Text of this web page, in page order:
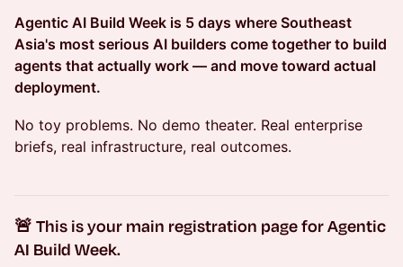
Agentic AI Build Week is 5 days where Southeast
Asia's most serious AI builders come together to build
agents that actually work — and move toward actual
deployment.
No toy problems. No demo theater. Real enterprise
briefs, real infrastructure, real outcomes.
🚨 This is your main registration page for Agentic
AI Build Week.